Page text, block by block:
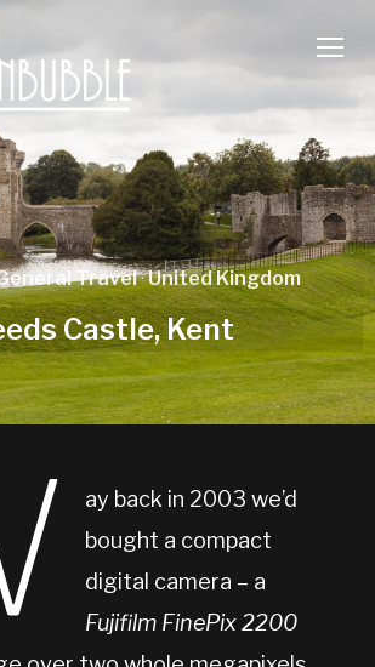
Travel·United Kingdom
Castle, Kent
ay back in 2003 we’d
bought a compact
digital camera – a
Fujifilm FinePix 2200